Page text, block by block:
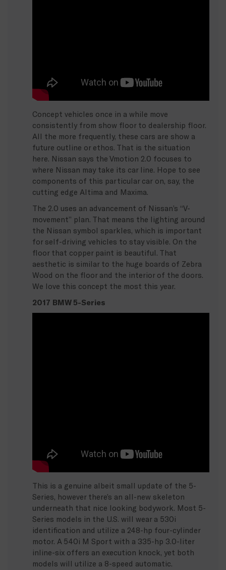
Concept vehicles once in a while move
consistently from show floor to dealership floor.
All the more frequently, these cars are show a
future outline or ethos. That is the situation
here. Nissan says the Vmotion 2.0 focuses to
where Nissan may take its car line. Hope to see
components of this particular car on, say, the
cutting edge Altima and Maxima.
The 2.0 uses an advancement of Nissan’s “V-
movement” plan. That means the lighting around
the Nissan symbol sparkles, which is important
for self-driving vehicles to stay visible. On the
floor that copper paint is beautiful. That
aesthetic is similar to the huge boards of Zebra
Wood on the floor and the interior of the doors.
We love this concept the most this year.
2017 BMW 5-Series
This is a genuine albeit small update of the 5-
Series, however there’s an all-new skeleton
underneath that nice looking bodywork. Most 5-
Series models in the U.S. will wear a 530i
identification and utilize a 248-hp four-cylinder
motor. A 540i M Sport with a 335-hp 3.0-liter
inline-six offers an execution knock, yet both
models will utilize a 8-speed automatic.